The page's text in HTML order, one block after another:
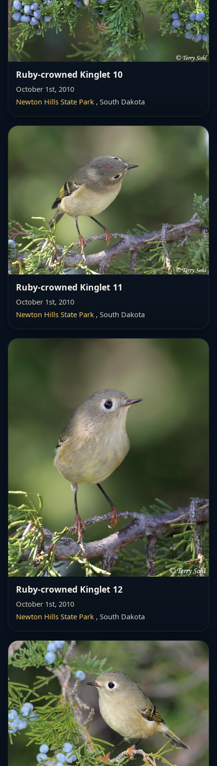
Ruby-crowned Kinglet 10
October 1st, 2010
Newton Hills State Park , South Dakota
Ruby-crowned Kinglet 11
October 1st, 2010
Newton Hills State Park , South Dakota
Ruby-crowned Kinglet 12
October 1st, 2010
Newton Hills State Park , South Dakota